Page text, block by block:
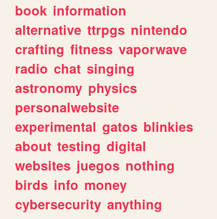
book information
alternative ttrpgs nintendo
crafting fitness vaporwave
radio chat singing
astronomy physics
personalwebsite
experimental gatos blinkies
about testing digital
websites juegos nothing
birds info money
cybersecurity anything